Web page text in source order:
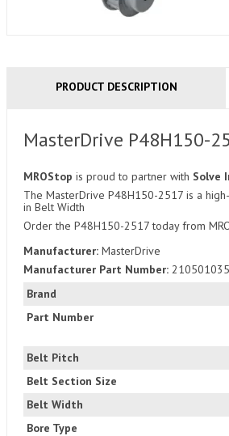
PRODUCT DESCRIPTION
Brand
Part Number
Belt Pitch
Belt Section Size
Belt Width
Bore Type
MasterDrive P48H150-
MROStop is proud to partner with Solve
The MasterDrive P48H150-2517 is a
in Belt Width
Order the P48H150-2517 today from
Manufacturer: MasterDrive
Manufacturer Part Number: